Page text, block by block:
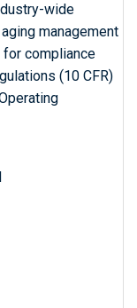
wide
management
compliance
(10 CFR)